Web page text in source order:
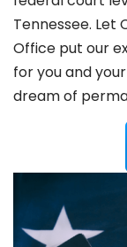
Tennessee. Let
Office put our
for you and
dream of